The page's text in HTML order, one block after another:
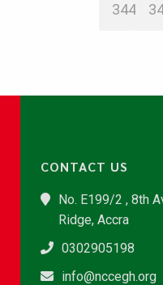
344
CONTACT US
No. E199/2 , 8th
Ridge, Accra
0302905198
info@nccegh.org